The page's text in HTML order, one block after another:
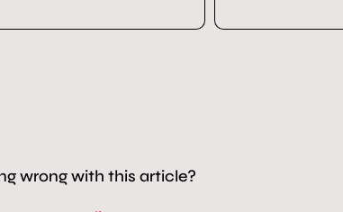
wrong with this article?